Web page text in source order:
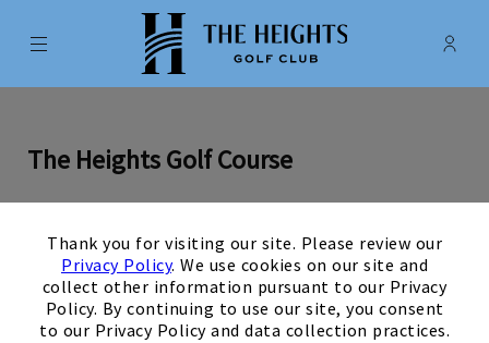
Thank you for visiting our site. Please review our
Privacy Policy. We use cookies on our site and
collect other information pursuant to our Privacy
Policy. By continuing to use our site, you consent
to our Privacy Policy and data collection practices.
Menu The Heights Golf Club -
The Heights Golf Course
View Hole number
View Hole number
02 View Hole number
0 3 View Hole number
04 View Hole number
05 View Hole number
06 View Hole number
07 View Hole
08 0